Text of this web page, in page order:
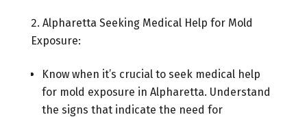
Alpharetta Seeking Medical Help for Mold
Exposure:
Know when it’s crucial to seek medical help
for mold exposure in Alpharetta. Understand
the signs that indicate the need for